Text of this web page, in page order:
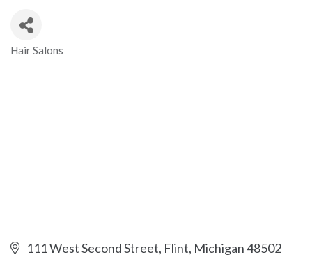
Hair Salons
111 West Second Street Flint Michigan48502